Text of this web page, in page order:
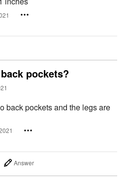
pockets?
back pockets and the legs are
Answer